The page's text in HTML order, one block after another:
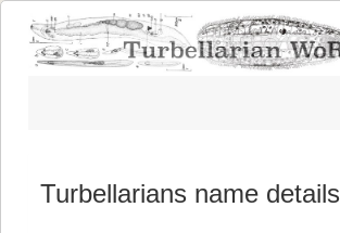
Turbellarians name details